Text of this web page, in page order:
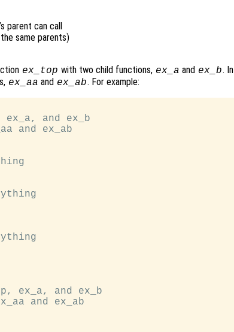
parent can call
same parents)
ex_top with two child functions, ex_a and ex_b. In
ex_aa and ex_ab. For example:
ex_a, and ex_b
and ex_ab
ex_a, and ex_b
and ex_ab